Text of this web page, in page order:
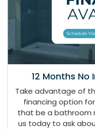
12 Months
Take advantage of
financing option
that be a bathroom
us today to ask